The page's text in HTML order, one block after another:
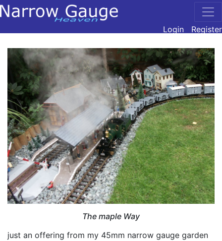
Login Register
The maple Way
just an offering from my 45mm narrow gauge garden